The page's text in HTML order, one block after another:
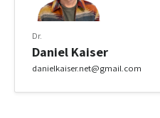
Dr.
Daniel Kaiser
danielkaiser.net@gmail.com